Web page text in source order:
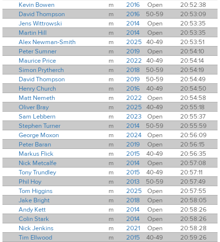
Kevin Bowen
m 2016 Open
20:52:38
David Thompson
m 2016 50-59
20:53:09
Jens Wittrowski
m 2014 Open
20:53:35
Martin Hill
m 2014 Open
20:53:35
Alex Newman-Smith
m 2025 40-49
20:53:51
Peter Sumner
m 2019 Open
20:54:10
Maurice Price
m 2022 40-49
20:54:14
Simon Prytherch
m 2018 50-59
20:54:19
David Thompson
m 2019 50-59
20:54:49
Henry Church
m 2016 40-49
20:54:50
Matt Nemeth
m 2022 Open
20:54:58
Oliver Bray
m 2025 40-49
20:55:18
Sam Lebbern
m 2023 Open
20:55:37
Stephen Turner
m 2014 50-59
20:55:59
George Moxon
m 2024 Open
20:56:09
Peter Baran
m 2019 Open
20:56:15
Markus Flick
m 2015 40-49
20:56:35
Nick Metcalfe
m 2014 Open
20:57:08
Tony Trundley
m 2015 40-49
20:57:11
Phil Hoy
m 2013 50-59
20:57:49
Tom Higgins
m 2025 Open
20:57:55
Jake Bright
m 2018 Open
20:58:05
Andy Kett
m 2014 Open
20:58:26
Colin Stark
m 2014 Open
20:58:26
Nick Jenkins
m 2021 Open
20:58:28
Tim Ellwood
m 2015 40-49 20:59:26